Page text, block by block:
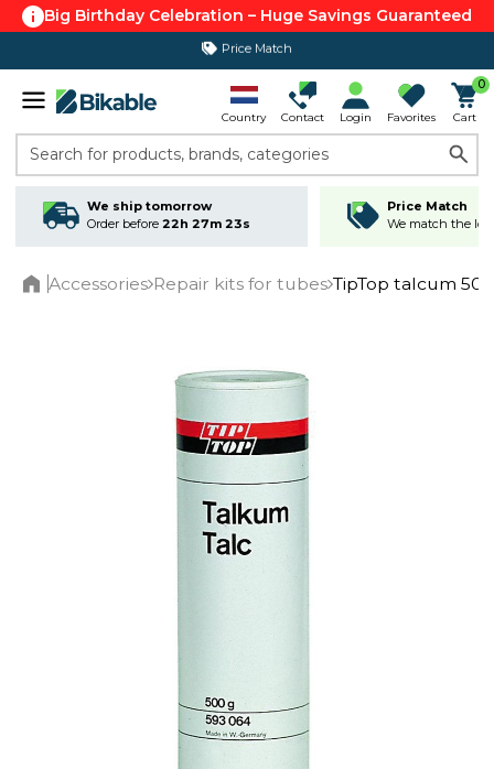
Big Birthday Celebration – Huge Savings Guaranteed
Price Match
365 day return policy
Country Contact Login Favorites
0
Cart
Search for products, brands, categories
We ship tomorrow
Order before 22h 27m 23s
Price Match
We match the
Accessories Repair kits for tubes TipTop talcum